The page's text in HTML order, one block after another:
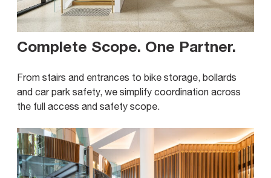
Complete Scope. One Partner.
From stairs and entrances to bike storage, bollards
and car park safety, we simplify coordination across
the full access and safety scope.